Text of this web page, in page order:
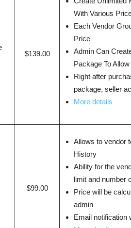
$139.00
With Various
Each Vendor
Price
Admin Can
Package To
Right after
package, seller
More details
$99.00
Allows to vendor
History
Ability for the
limit and number
Price will be
admin
Email notification